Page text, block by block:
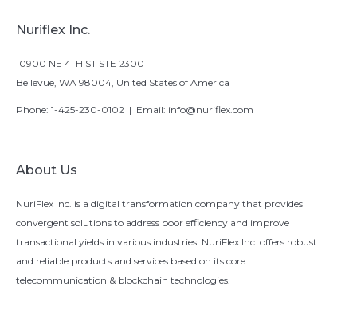
Nuriflex Inc.
10900 NE 4TH ST STE 2300
Bellevue, WA 98004, United States of America
Phone: 1-425-230-0102 | Email: info@nuriflex.com
About Us
NuriFlex Inc. is a digital transformation company that provides
convergent solutions to address poor efficiency and improve
transactional yields in various industries. NuriFlex Inc. offers robust
and reliable products and services based on its core
telecommunication & blockchain technologies.